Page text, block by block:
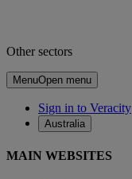
Other sectors
MenuOpen menu
Sign in to Veracity
Australia
MAIN WEBSITES